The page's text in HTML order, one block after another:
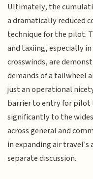
Ultimately, the
a dramatically reduced
technique for the pilot.
and taxiing, especially
crosswinds, are
demands of a tailwheel
just an operational
barrier to entry for
significantly to the
across general and
in expanding air
separate discussion.